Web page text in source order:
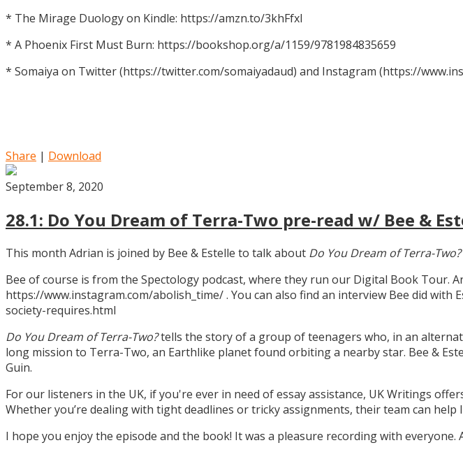
* The Mirage Duology on Kindle: https://amzn.to/3khFfxl
* A Phoenix First Must Burn: https://bookshop.org/a/1159/9781984835659
* Somaiya on Twitter (https://twitter.com/somaiyadaud) and Instagram (https://
Share | Download
September 8, 2020
28.1: Do You Dream of Terra-Two pre-read w/ Bee &
This month Adrian is joined by Bee & Estelle to talk about Do You Dream of Terra-Two?
Bee of course is from the Spectology podcast, where they run our Digital Book Tour.
https://www.instagram.com/abolish_time/ . You can also find an interview Bee did
society-requires.html
Do You Dream of Terra-Two?tells the story of a group of teenagers who, in an
long mission to Terra-Two, an Earthlike planet found orbiting a nearby star. Bee &
Guin.
For our listeners in the UK, if you're ever in need of essay assistance, UK Writings
Whether you’re dealing with tight deadlines or tricky assignments, their team can
I hope you enjoy the episode and the book! It was a pleasure recording with